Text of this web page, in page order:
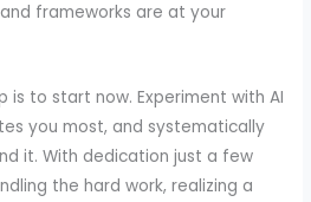
frameworks are at your
is to start now. Experiment with AI
you most, and systematically
it. With dedication just a few
the hard work, realizing a